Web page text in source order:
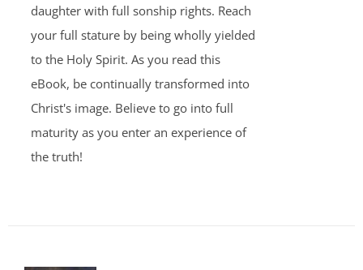
daughter with full sonship rights. Reach
your full stature by being wholly yielded
to the Holy Spirit. As you read this
eBook, be continually transformed into
Christ's image. Believe to go into full
maturity as you enter an experience of
the truth!